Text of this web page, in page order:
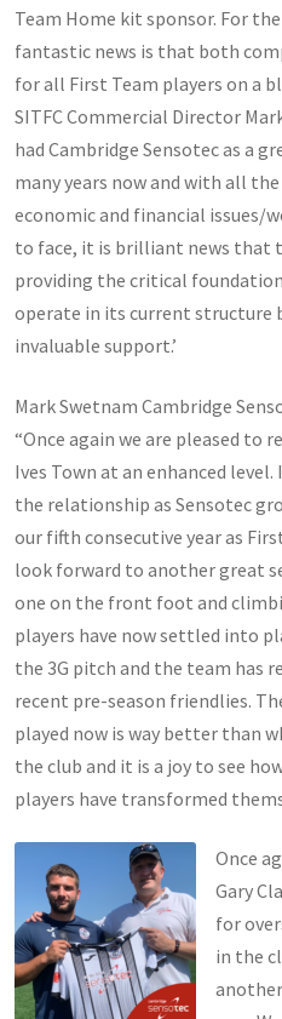
Team Home kit sponsor. For
fantastic news is that both
for all First Team players on a
SITFC Commercial Director
had Cambridge Sensotec as a
many years now and with all
economic and financial issues/
to face, it is brilliant news that
providing the critical
operate in its current structure
invaluable support.’
Mark Swetnam Cambridge
“Once again we are pleased to
Ives Town at an enhanced
the relationship as Sensotec
our fifth consecutive year as
look forward to another great
one on the front foot and
players have now settled into
the 3G pitch and the team has
recent pre-season friendlies.
played now is way better than
the club and it is a joy to see
players have transformed
Once
Gary
for
in the